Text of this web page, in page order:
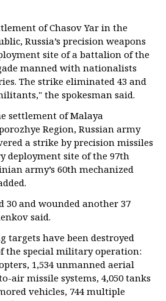
of Chasov Yar in the
Russia’s precision weapons
site of a battalion of the
manned with nationalists
The strike eliminated 43 and
the spokesman said.
settlement of Malaya
Region, Russian army
a strike by precision missiles
deployment site of the 97th
army’s 60th mechanized
30 and wounded another 37
said.
targets have been destroyed
the special military operation:
1,534 unmanned aerial
air missile systems, 4,050 tanks
vehicles, 744 multiple